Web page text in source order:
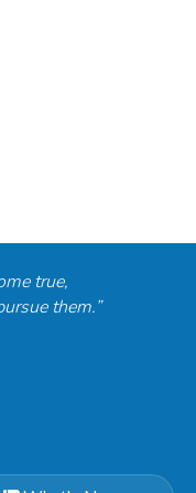
true,
them.”